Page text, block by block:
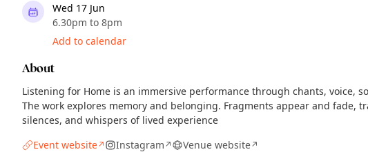
Wed 17 Jun
6.30pm to 8pm
Add to calendar
About
Listening for Home is an immersive performance through chants, voice,
The work explores memory and belonging. Fragments appear and fade,
silences, and whispers of lived experience
Event website↗ Instagram↗ Venue website↗